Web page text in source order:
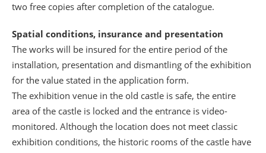
two free copies after completion of the catalogue.
Spatial conditions, insurance and presentation
The works will be insured for the entire period of the
installation, presentation and dismantling of the exhibition
for the value stated in the application form.
The exhibition venue in the old castle is safe, the entire
area of the castle is locked and the entrance is video-
monitored. Although the location does not meet classic
exhibition conditions, the historic rooms of the castle have